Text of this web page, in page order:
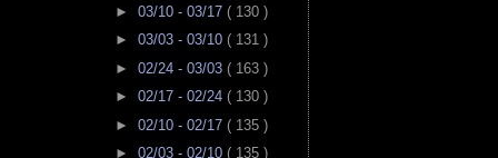
► 03/10 - 03/17 ( 130 )
► 03/03 - 03/10 ( 131 )
► 02/24 - 03/03 ( 163 )
► 02/17 - 02/24 ( 130 )
► 02/10 - 02/17 ( 135 )
► 02/03 - 02/10 ( 135 )